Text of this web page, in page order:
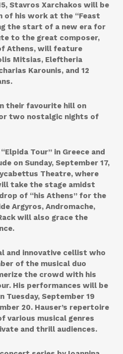
Stavros Xarchakos will be
of his work at the “Feast
the start of a new era for
to the great composer,
Athens, will feature
Mitsias, Eleftheria
Karounis, and 12
their favourite hill on
two nostalgic nights of
Tour” in Greece and
on Sunday, September 17,
Theatre, where
take the stage amidst
of “his Athens” for the
Argyros, Andromache,
will also grace the
and innovative cellist who
of the musical duo
the crowd with his
His performances will be
Tuesday, September 19
20. Hauser’s repertoire
various musical genres
and thrill audiences.